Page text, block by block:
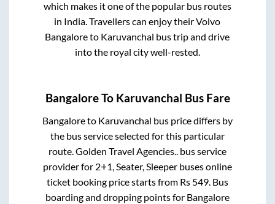
which makes it one of the popular bus routes
in India. Travellers can enjoy their Volvo
Bangaloreto Karuvanchal bus trip and drive
into the royal city well-rested.
BangaloreTo Karuvanchal Bus Fare
Bangaloreto Karuvanchal bus price differs by
the bus service selected for this particular
route.Golden Travel Agencies..bus service
provider for 2+1, Seater, Sleeperbuses online
ticket booking price starts from Rs 549. Bus
boarding and dropping points for Bangalore